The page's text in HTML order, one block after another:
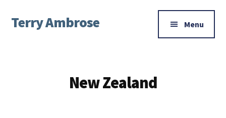
main
footer
menu
Terry Ambrose Menu
New Zealand